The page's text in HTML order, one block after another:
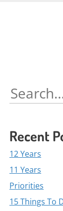
Search
for:
Recent
12 Years
11 Years
Priorities
15 Things To